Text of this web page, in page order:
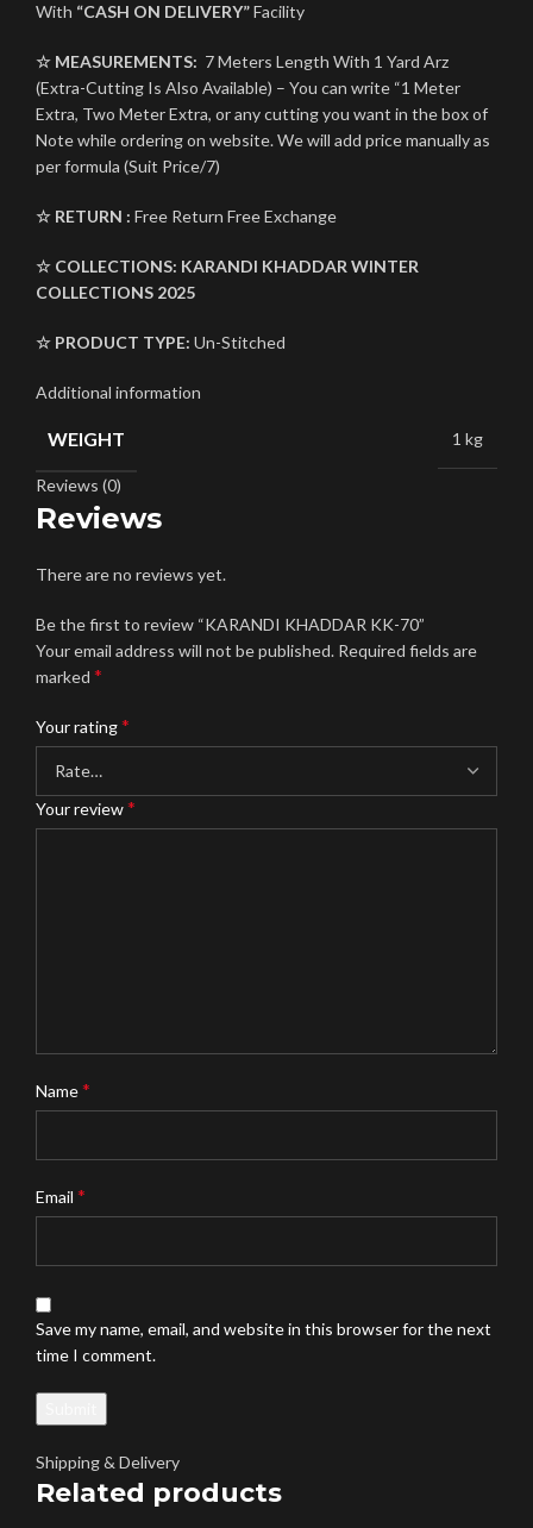
With “CASH ON DELIVERY”Facility
☆ MEASUREMENTS: 7 Meters Length With 1 Yard Arz
(Extra-Cutting Is Also Available) – You can write “1 Meter
Extra, Two Meter Extra, or any cutting you want in the box of
Note while ordering on website. We will add price manually as
per formula (Suit Price/7)
☆ RETURN : Free Return Free Exchange
☆ COLLECTIONS: KARANDI KHADDARWINTER
COLLECTIONS 2025
☆ PRODUCT TYPE: Un-Stitched
Additional information
WEIGHT 1 kg
Reviews (0)
Reviews
There are no reviews yet.
Be the first to review “KARANDI KHADDAR KK-70”
Your email address will not be published. Required fields are
marked *
Your rating*
Your review*
Name*
Email *
Save my name, email, and website in this browser for the next
time I comment.
Shipping & Delivery
Related products